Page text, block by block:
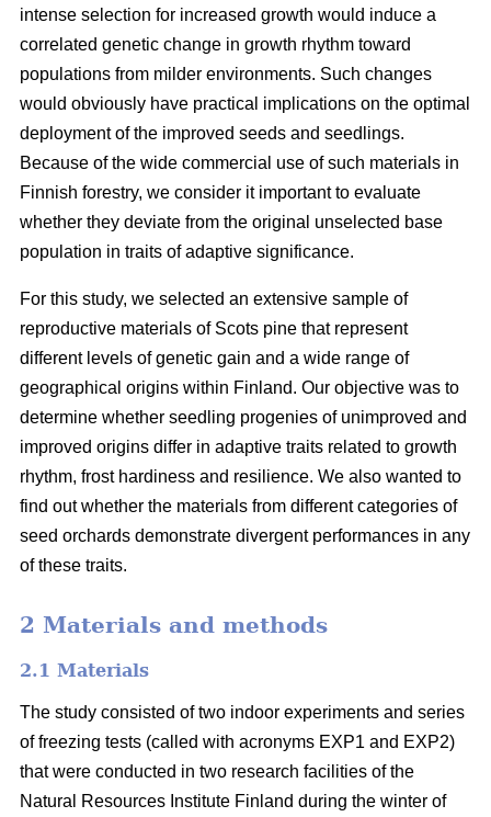
intense selection for increased growth would induce a
correlated genetic change in growth rhythm toward
populations from milder environments. Such changes
would obviously have practical implications on the optimal
deployment of the improved seeds and seedlings.
Because of the wide commercial use of such materials in
Finnish forestry, we consider it important to evaluate
whether they deviate from the original unselected base
population in traits of adaptive significance.
For this study, we selected an extensive sample of
reproductive materials of Scots pine that represent
different levels of genetic gain and a wide range of
geographical origins within Finland. Our objective was to
determine whether seedling progenies of unimproved and
improved origins differ in adaptive traits related to growth
rhythm, frost hardiness and resilience. We also wanted to
find out whether the materials from different categories of
seed orchards demonstrate divergent performances in any
of these traits.
2 Materials and methods
2.1 Materials
The study consisted of two indoor experiments and series
of freezing tests (called with acronyms EXP1 and EXP2)
that were conducted in two research facilities of the
Natural Resources Institute Finland during the winter of